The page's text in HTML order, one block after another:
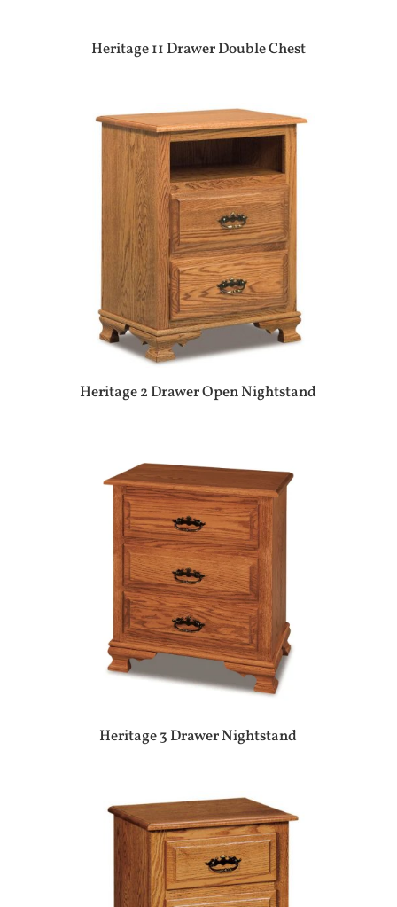
Heritage 11 Drawer Double Chest
Heritage 2 Drawer Open Nightstand
Heritage 3 Drawer Nightstand